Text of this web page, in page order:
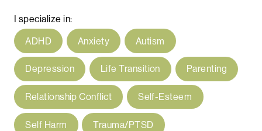
I specialize in:
ADHD
Anxiety Autism
Depression Life Transition Parenting
Relationship Conflict Self-Esteem
Self Harm Trauma/PTSD